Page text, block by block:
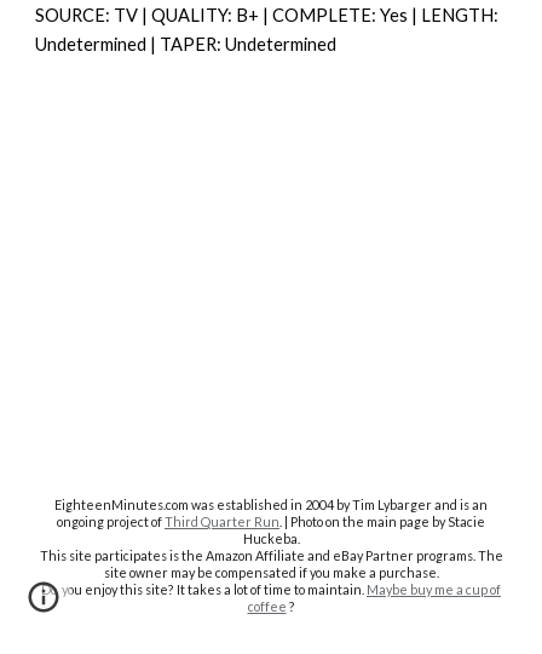
SOURCE: TV | QUALITY: B+ | COMPLETE: Yes | LENGTH:
Undetermined | TAPER: Undetermined
EighteenMinutes.com was established in 2004 by Tim Lybarger and is an
ongoing project ofThird Quarter Run . | Photo on the main page by Stacie
Huckeba.
This site participates is the Amazon Affiliate and eBay Partner programs. The
site owner may be compensated if you make a purchase.
Do you enjoy this site? It takes a lot of time to maintain. Maybe buy me a cup of
coffee ?